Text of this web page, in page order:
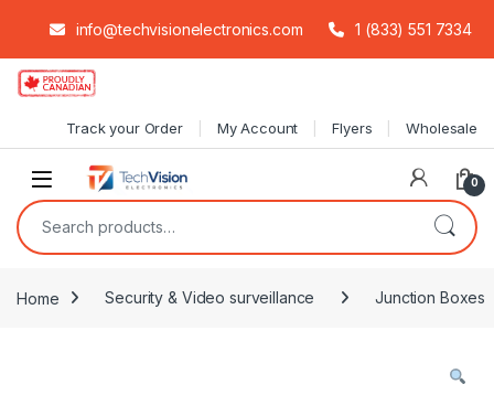
info@techvisionelectronics.com 1 (833) 551 7334
Skip to navigation
Skip to content
Track your Order My Account Flyers Wholesale
0
Search for:
Home Security & Video surveillance Junction Boxes